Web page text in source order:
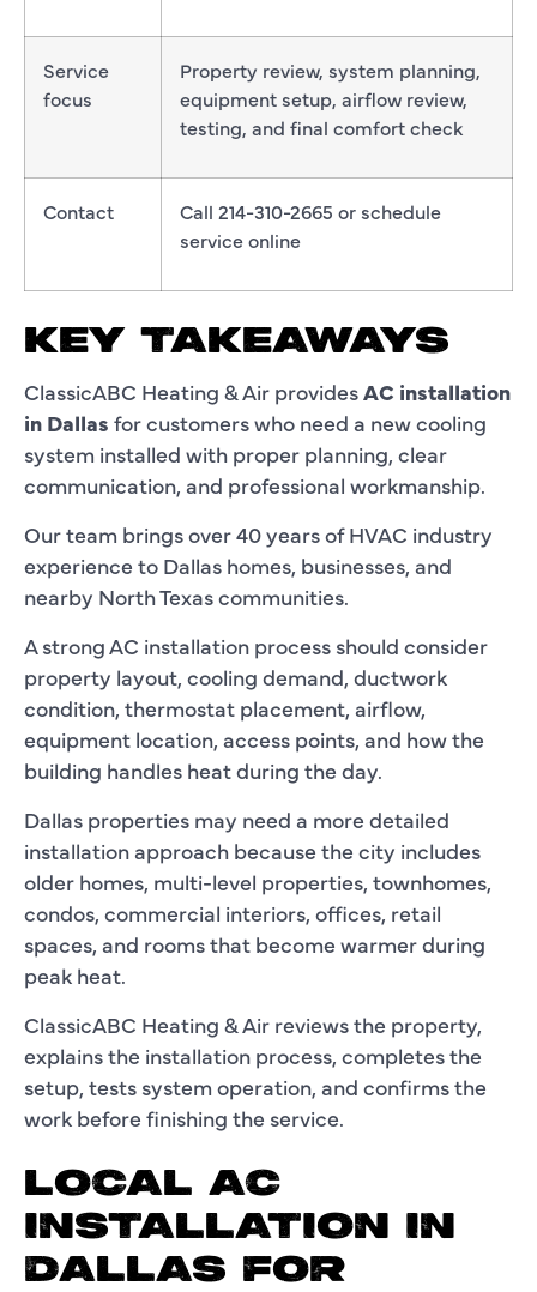
Service
focus
Property review, system planning,
equipment setup, airflow review,
testing, and final comfort check
Contact
Call 214-310-2665 or schedule
service online
KEY TAKEAWAYS
ClassicABC Heating & Air providesAC installation
in Dallas for customers who need a new cooling
system installed with proper planning, clear
communication, and professional workmanship.
Our team brings over 40 years of HVAC industry
experience to Dallas homes, businesses, and
nearby North Texas communities.
A strong AC installation process should consider
property layout, cooling demand, ductwork
condition, thermostat placement, airflow,
equipment location, access points, and how the
building handles heat during the day.
Dallas properties may need a more detailed
installation approach because the city includes
older homes, multi-level properties, townhomes,
condos, commercial interiors, offices, retail
spaces, and rooms that become warmer during
peak heat.
ClassicABC Heating & Air reviews the property,
explains the installation process, completes the
setup, tests system operation, and confirms the
work before finishing the service.
LOCAL AC
INSTALLATION IN
DALLAS FOR